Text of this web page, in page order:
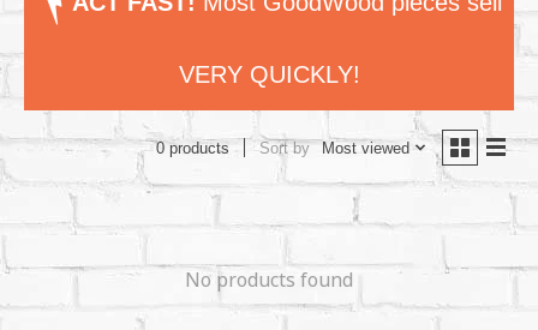
VERY QUICKLY!
0 products Sort by Most viewed
No products found